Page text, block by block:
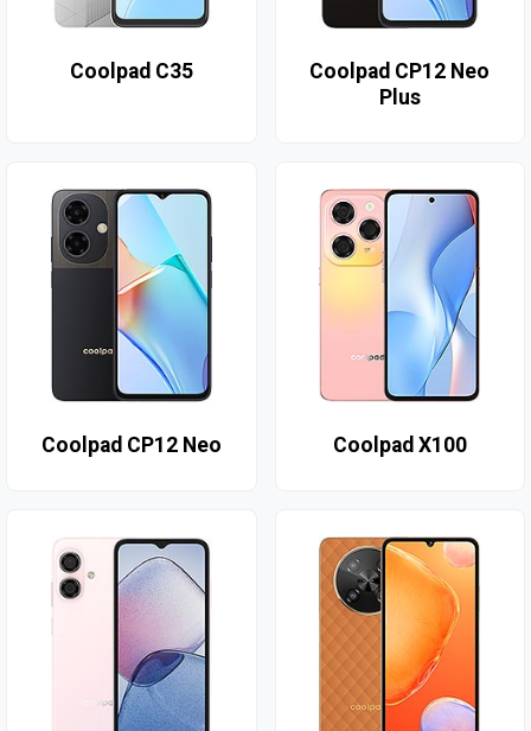
Coolpad C35
Coolpad CP12 Neo
Plus
Coolpad CP12 Neo Coolpad X100